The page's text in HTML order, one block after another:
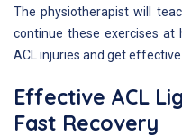
The physiotherapist will
continue these exercises
ACL injuries and get effective
Effective ACL
Fast Recovery